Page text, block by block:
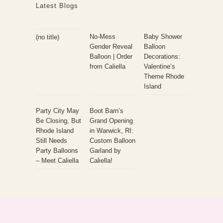
Latest Blogs
(no title)
No-Mess
Gender Reveal
Balloon | Order
from Caliella
Baby Shower
Balloon
Decorations:
Valentine’s
Theme Rhode
Island
Party City May
Be Closing, But
Rhode Island
Still Needs
Party Balloons
– Meet Caliella
Boot Barn’s
Grand Opening
in Warwick, RI:
Custom Balloon
Garland by
Caliella!